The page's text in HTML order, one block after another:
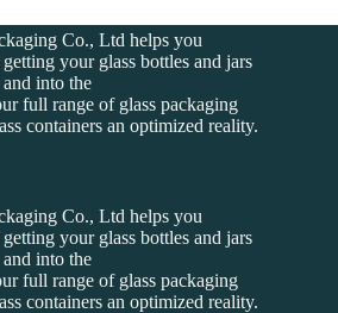
Co., Ltd helps you
your glass bottles and jars
into the
full range of glass packaging
containers an optimized reality.
Co., Ltd helps you
your glass bottles and jars
into the
full range of glass packaging
containers an optimized reality.